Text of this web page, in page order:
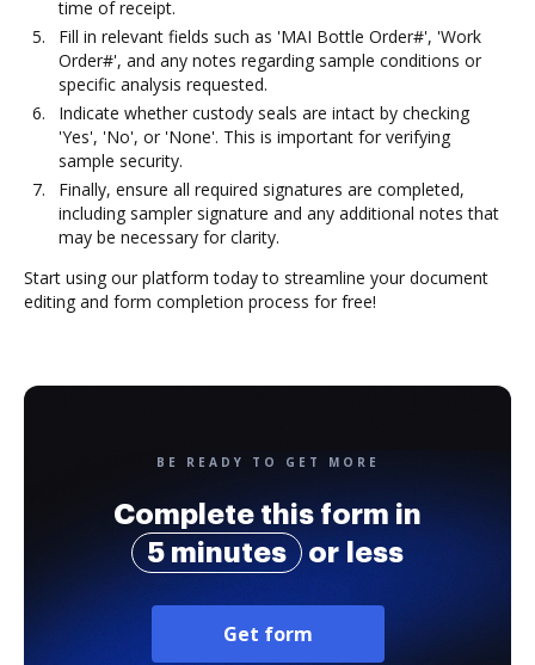
time of receipt.
Fill in relevant fields such as 'MAI Bottle Order#', 'Work
Order#', and any notes regarding sample conditions or
specific analysis requested.
Indicate whether custody seals are intact by checking
'Yes', 'No', or 'None'. This is important for verifying
sample security.
Finally, ensure all required signatures are completed,
including sampler signature and any additional notes that
may be necessary for clarity.
Start using our platform today to streamline your document
editing and form completion process for free!
BE READY TO GET MORE
Complete this form in
5 minutes
or less
Get form